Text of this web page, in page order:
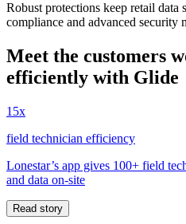
Robust protections keep retail data
compliance and advanced security
Meet the customers
efficiently with Glide
15x
field technician efficiency
Lonestar’s app gives 100+ field
and data on-site
Read story